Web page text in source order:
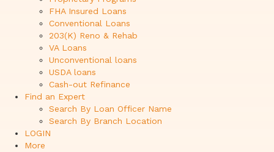
FHA Insured Loans
Conventional Loans
203(K) Reno & Rehab
VA Loans
Unconventional loans
USDA loans
Cash-out Refinance
Find an Expert
Search By Loan Officer Name
Search By Branch Location
LOGIN
More